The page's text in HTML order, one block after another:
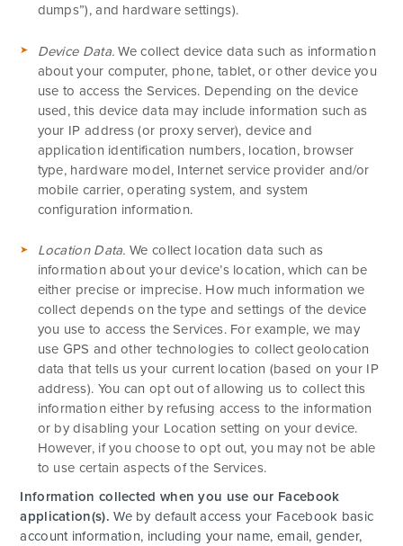
dumps”), and hardware settings).
Device Data. We collect device data such as information
about your computer, phone, tablet, or other device you
use to access the Services. Depending on the device
used, this device data may include information such as
your IP address (or proxy server), device and
application identification numbers, location, browser
type, hardware model, Internet service provider and/or
mobile carrier, operating system, and system
configuration information.
Location Data. We collect location data such as
information about your device’s location, which can be
either precise or imprecise. How much information we
collect depends on the type and settings of the device
you use to access the Services. For example, we may
use GPS and other technologies to collect geolocation
data that tells us your current location (based on your IP
address). You can opt out of allowing us to collect this
information either by refusing access to the information
or by disabling your Location setting on your device.
However, if you choose to opt out, you may not be able
to use certain aspects of the Services.
Information collected when you use our Facebook
application(s). We by default access your Facebook basic
account information, including your name, email, gender,